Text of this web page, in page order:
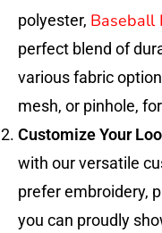
polyester, Baseball
perfect blend of
various fabric
mesh, or pinhole,
Customize Your
with our versatile
prefer embroidery,
you can proudly